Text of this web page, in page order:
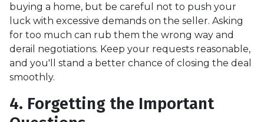
buying a home, but be careful not to push your
luck with excessive demands on the seller. Asking
for too much can rub them the wrong way and
derail negotiations. Keep your requests reasonable,
and you'll stand a better chance of closing the deal
smoothly.
4. Forgetting the Important